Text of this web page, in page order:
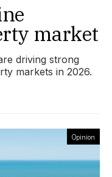
market
driving strong
markets in 2026.
Opinion